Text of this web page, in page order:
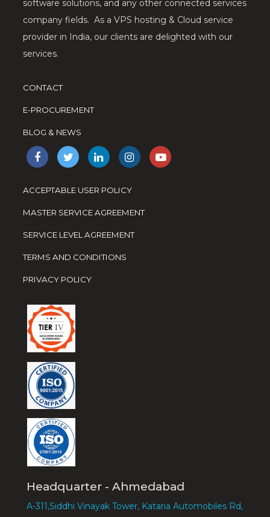
software solutions, and any other connected services
company fields. As a VPS hosting & Cloud service
provider in India, our clients are delighted with our
services.
CONTACT
E-PROCUREMENT
BLOG & NEWS
ACCEPTABLE USER POLICY
MASTER SERVICE AGREEMENT
SERVICE LEVEL AGREEMENT
TERMS AND CONDITIONS
PRIVACY POLICY
Headquarter - Ahmedabad
A-311,Siddhi Vinayak Tower, Kataria Automobiles Rd,